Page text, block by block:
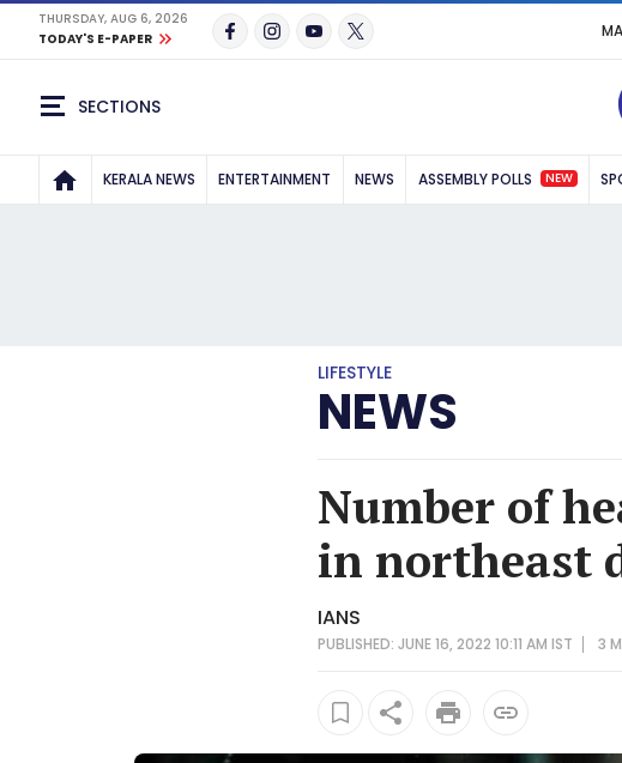
THURSDAY, AUG 6, 2026
TODAY'S E-PAPER
SECTIONS
KERALA NEWS ENTERTAINMENT NEWS ASSEMBLY POLLS NEW
LIFESTYLE
NEWS
Number of
in northeast
IANS
PUBLISHED: JUNE 16, 2022 10:11 AM IST 3